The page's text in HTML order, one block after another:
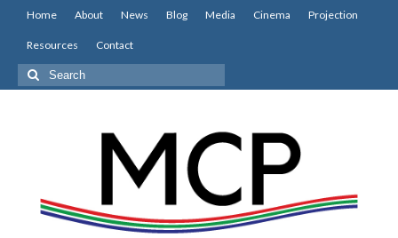
Home About News Blog Media Cinema Projection
Resources Contact
Search
for: